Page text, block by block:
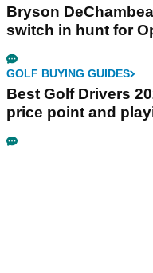
Bryson
switch in hunt for
GOLF BUYING GUIDES
Best Golf Drivers
price point and